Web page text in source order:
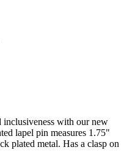
inclusiveness with our new
lapel pin measures 1.75"
plated metal. Has a clasp on